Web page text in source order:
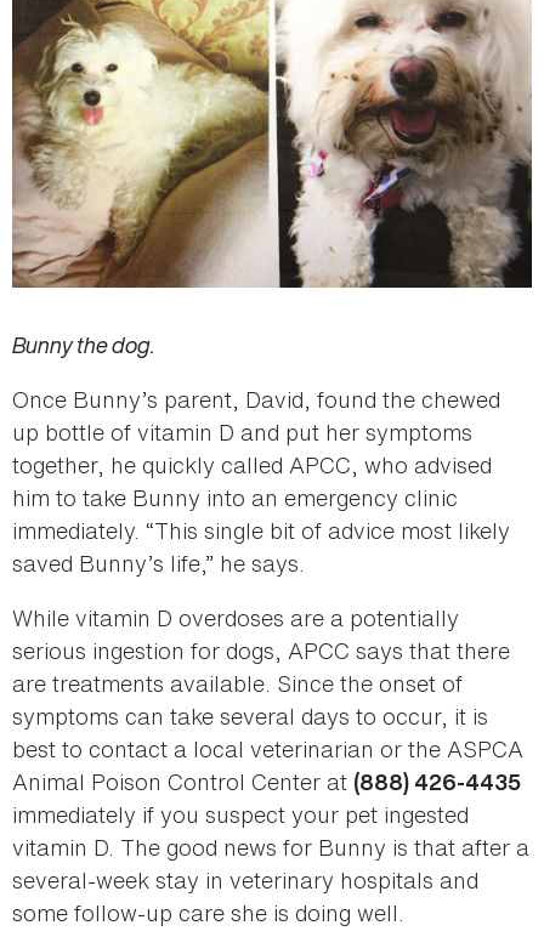
Bunny the dog.
Once Bunny’s parent, David, found the chewed
up bottle of vitamin D and put her symptoms
together, he quickly called APCC, who advised
him to take Bunny into an emergency clinic
immediately. “This single bit of advice most likely
saved Bunny’s life,” he says.
While vitamin D overdoses are a potentially
serious ingestion for dogs, APCC says that there
are treatments available. Since the onset of
symptoms can take several days to occur, it is
best to contact a local veterinarian or the ASPCA
Animal Poison Control Center at (888) 426-4435
immediately if you suspect your pet ingested
vitamin D. The good news for Bunny is that after a
several-week stay in veterinary hospitals and
some follow-up care she is doing well.